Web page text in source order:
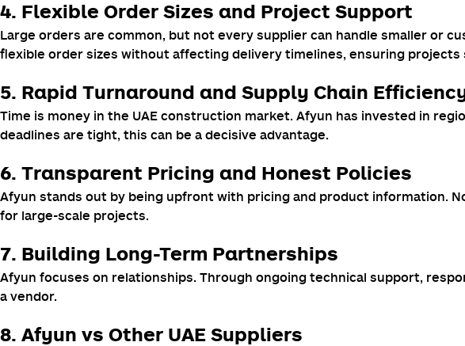
4. Flexible Order Sizes and Project Support
Large orders are common, but not every supplier can handle smaller or
flexible order sizes without affecting delivery timelines, ensuring
5. Rapid Turnaround and Supply Chain
Time is money in the UAE construction market. Afyun has invested in
deadlines are tight, this can be a decisive advantage.
6. Transparent Pricing and Honest Policies
Afyun stands out by being upfront with pricing and product information.
for large-scale projects.
7. Building Long-Term Partnerships
Afyun focuses on relationships. Through ongoing technical support,
a vendor.
8. Afyun vs Other UAE Suppliers